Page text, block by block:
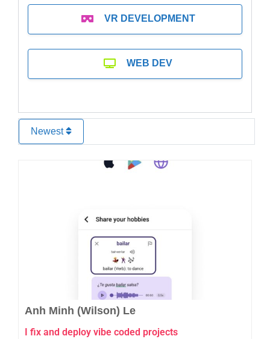
VR DEVELOPMENT
WEB DEV
Newest
Anh Minh (Wilson) Le
I fix and deploy vibe coded projects